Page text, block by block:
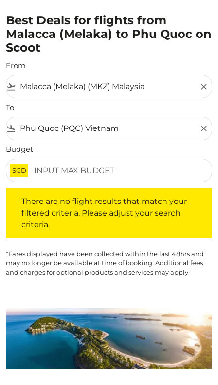
Best Deals for flights from
Malacca (Melaka) to Phu Quoc on
Scoot
From
flight_takeoff close
To
flight_land close
Budget
SGD
There are no flight results that match your
filtered criteria. Please adjust your search
criteria.
*Fares displayed have been collected within the last 48hrs and
may no longer be available at time of booking. Additional fees
and charges for optional products and services may apply.